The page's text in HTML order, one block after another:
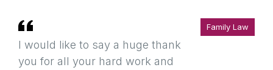
I would like to say a huge thank
you for all your hard work and
Family Law